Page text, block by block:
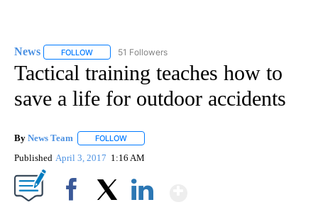
News FOLLOW FOLLOW "NEWS" TO RECEIVE NOTIFICATIONS ABOUT
51 Followers
Tactical training teaches how to
save a life for outdoor accidents
By News Team FOLLOW
Published April 3, 2017 1:16 AM